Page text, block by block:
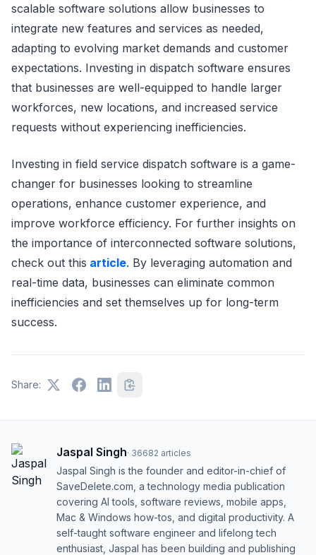
scalable software solutions allow businesses to
integrate new features and services as needed,
adapting to evolving market demands and customer
expectations. Investing in dispatch software ensures
that businesses are well-equipped to handle larger
workforces, new locations, and increased service
requests without experiencing inefficiencies.
Investing in field service dispatch software is a game-
changer for businesses looking to streamline
operations, enhance customer experience, and
improve workforce efficiency. For further insights on
the importance of interconnected software solutions,
check out this article. By leveraging automation and
real-time data, businesses can eliminate common
inefficiencies and set themselves up for long-term
success.
Share:
Jaspal Singh· 36682 articles
Jaspal Singh is the founder and editor-in-chief of
SaveDelete.com, a technology media publication
covering AI tools, software reviews, mobile apps,
Mac & Windows how-tos, and digital productivity. A
self-taught software engineer and lifelong tech
enthusiast, Jaspal has been building and publishing